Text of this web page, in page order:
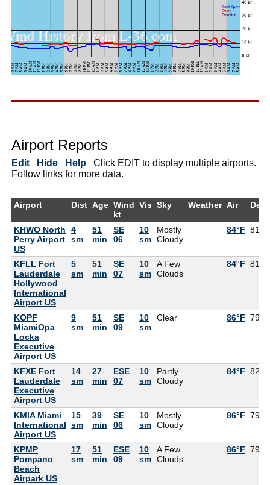
Airport Reports
Edit Hide Help Click EDIT to display multiple airports.
Follow links for more data.
Airport Dist Age Wind
kt
Vis Sky Weather Air
KHWO North
Perry Airport
US
4
sm
51
min
SE
06
10
sm
Mostly
Cloudy
84°F 81°F
KFLL Fort
Lauderdale
Hollywood
International
Airport US
5
sm
51
min
SE
07
10
sm
A Few
Clouds
84°F 81°F
KOPF
MiamiOpa
Locka
Executive
Airport US
9
sm
51
min
SE
09
10
sm
Clear 86°F 79°F
KFXE Fort
Lauderdale
Executive
Airport US
14
sm
27
min
ESE
07
10
sm
Partly
Cloudy
84°F 82°F
KMIA Miami
International
Airport US
15
sm
39
min
SE
06
10
sm
Mostly
Cloudy
86°F 79°F
KPMP
Pompano
Beach
Airpark US
17
sm
51
min
ESE
09
10
sm
A Few
Clouds
86°F 79°F